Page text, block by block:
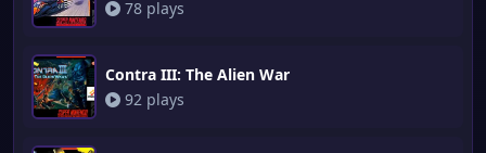
78 plays
Contra III: The Alien War
92 plays